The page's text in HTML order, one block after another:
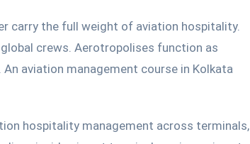
carry the full weight of aviation hospitality.
crews. Aerotropolises function as
aviation management course in Kolkata
hospitality management across terminals,